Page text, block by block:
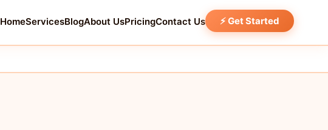
HomeServicesBlogAbout UsPricingContact Us ⚡ Get Started